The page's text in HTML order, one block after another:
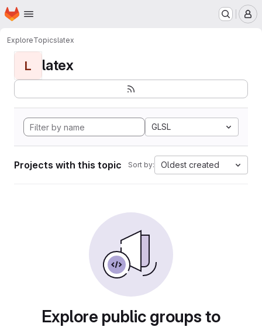
Skip to main content
Homepage
ExploreTopicslatex
L latex
GLSL
Projects with this topic Sort by: Oldest created
Explore public groups to